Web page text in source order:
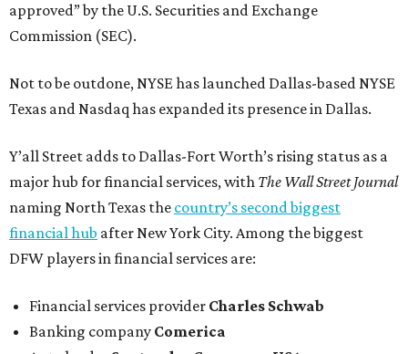
approved” by the U.S. Securities and Exchange
Commission (SEC).
Not to be outdone, NYSE has launched Dallas-based NYSE
Texas and Nasdaq has expanded its presence in Dallas.
Y’all Street adds to Dallas-Fort Worth’s rising status as a
major hub for financial services, with The Wall Street Journal
naming North Texas the country’s second biggest
financial hub after New York City. Among the biggest
DFW players in financial services are:
Financial services provider Charles Schwab
Banking company Comerica